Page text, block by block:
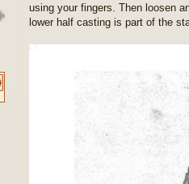
using your fingers. Then loosen
lower half casting is part of the